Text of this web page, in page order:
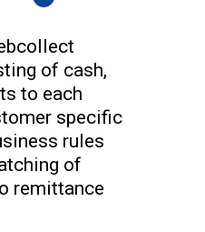
of cash,
to each
specific
rules
of
remittance